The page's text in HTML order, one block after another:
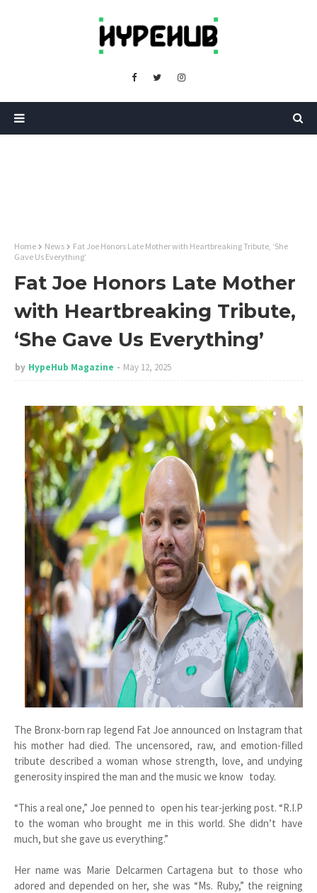
Home News
Fat Joe Honors Late Mother with Heartbreaking Tribute, ‘She
Gave Us Everything’
Fat Joe Honors Late Mother
with Heartbreaking Tribute,
‘She Gave Us Everything’
by HypeHub Magazine May 12, 2025
The Bronx-born rap legend Fat Joe announced on Instagram that
his mother had died. The uncensored, raw, and emotion-filled
tribute described a woman whose strength, love, and undying
generosity inspired the man and the music we know today.
“This a real one,” Joe penned to open his tear-jerking post. “R.I.P
to the woman who brought me in this world. She didn’t have
much, but she gave us everything.”
Her name was Marie Delcarmen Cartagena but to those who
adored and depended on her, she was “Ms. Ruby,” the reigning